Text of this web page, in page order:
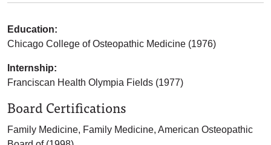
Education:
Chicago College of Osteopathic Medicine (1976)
Internship:
Franciscan Health Olympia Fields (1977)
Board Certifications
Family Medicine, Family Medicine, American Osteopathic